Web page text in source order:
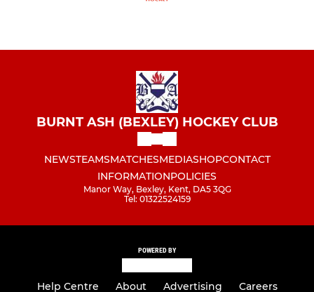
BURNT ASH (BEXLEY) HOCKEY CLUB
NEWSTEAMSMATCHESMEDIASHOPCONTACT
INFORMATIONPOLICIES
Manor Way, Bexley, Kent, DA5 3QG
Tel: 01322524159
POWERED BY
Help Centre About Advertising Careers